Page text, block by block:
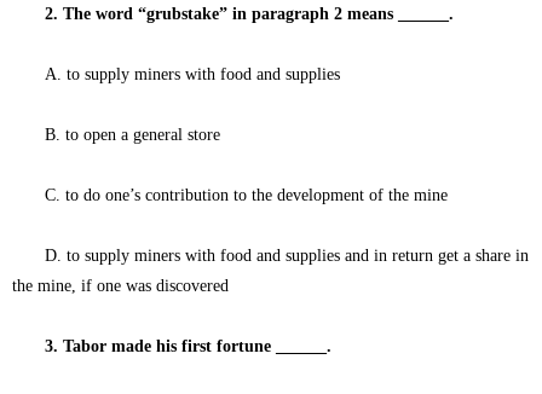
2. The word “grubstake” in paragraph 2 means ______.
A. to supply miners with food and supplies
B. to open a general store
C. to do one’s contribution to the development of the mine
D. to supply miners with food and supplies and in return get a share in
the mine, if one was discovered
3. Tabor made his first fortune ______.